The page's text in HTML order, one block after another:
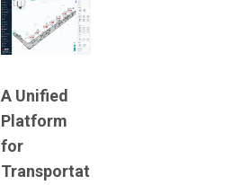
A Unified
Platform
for
Transportat